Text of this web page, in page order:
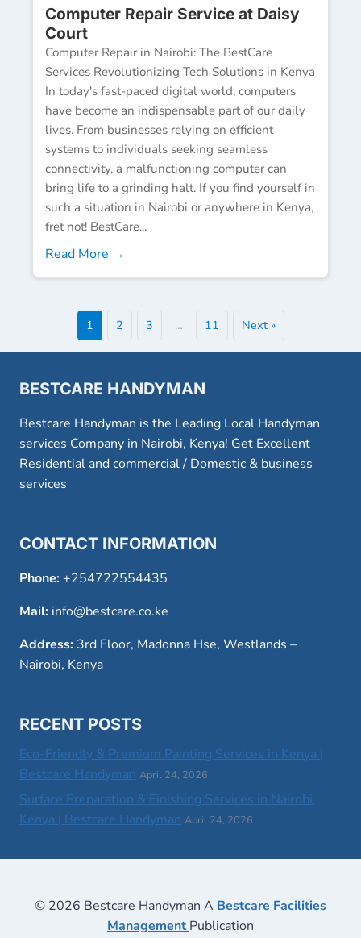
Computer Repair Service at Daisy
Court
Computer Repair in Nairobi: The BestCare
Services Revolutionizing Tech Solutions in Kenya
In today's fast-paced digital world, computers
have become an indispensable part of our daily
lives. From businesses relying on efficient
systems to individuals seeking seamless
connectivity, a malfunctioning computer can
bring life to a grinding halt. If you find yourself in
such a situation in Nairobi or anywhere in Kenya,
fret not! BestCare...
Read More →
1 2 3 … 11 Next »
BESTCARE HANDYMAN
Bestcare Handyman is the Leading Local Handyman
services Company in Nairobi, Kenya! Get Excellent
Residential and commercial / Domestic & business
services
CONTACT INFORMATION
Phone:+254722554435
Mail: info@bestcare.co.ke
Address: 3rd Floor, Madonna Hse, Westlands –
Nairobi, Kenya
RECENT POSTS
Eco-Friendly & Premium Painting Services in Kenya |
Bestcare Handyman April 24, 2026
Surface Preparation & Finishing Services in Nairobi,
Kenya | Bestcare Handyman April 24, 2026
© 2026 Bestcare Handyman A Bestcare Facilities
Management Publication